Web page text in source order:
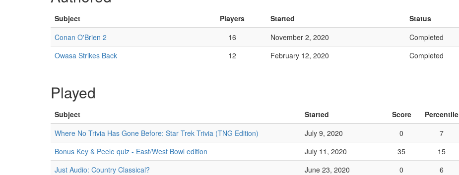
Subject Players Started Status
Conan O'Brien 2
16 November 2, 2020 Completed
Owasa Strikes Back
12 February 12, 2020 Completed
Played
Subject Started Score Percentile
Where No Trivia Has Gone Before: Star Trek Trivia (TNG Edition)
July 9, 2020 0 7
Bonus Key & Peele quiz - East/West Bowl edition
July 11, 2020 35 15
Just Audio: Country Classical?
June 23, 2020 0 6